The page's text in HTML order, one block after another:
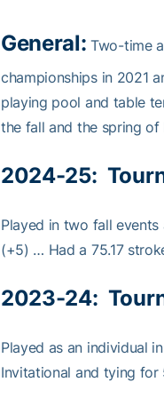
General: Two-time
championships in 2021
playing pool and table
the fall and the spring of
2024-25:
Played in two fall
(+5) … Had a 75.17
2023-24:
Played as an individual
Invitational and tying for